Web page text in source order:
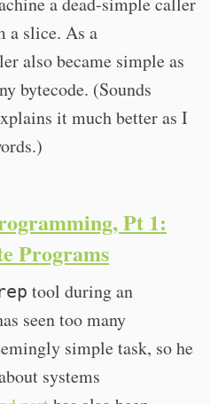
a slice. As a
also became simple as
bytecode. (Sounds
it much better as I
Pt 1:
Programs
tool during an
seen too many
simple task, so he
systems